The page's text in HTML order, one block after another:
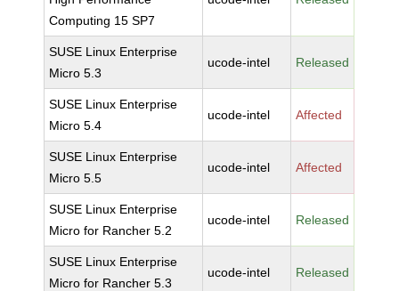
Computing 15 SP7
SUSE Linux Enterprise
Micro 5.3
ucode-intel Released
SUSE Linux Enterprise
Micro 5.4
ucode-intel Affected
SUSE Linux Enterprise
Micro 5.5
ucode-intel Affected
SUSE Linux Enterprise
Micro for Rancher 5.2
ucode-intel Released
SUSE Linux Enterprise
Micro for Rancher 5.3
ucode-intel Released